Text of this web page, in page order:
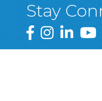
Stay
Greater Wyoming
GreaterGreater